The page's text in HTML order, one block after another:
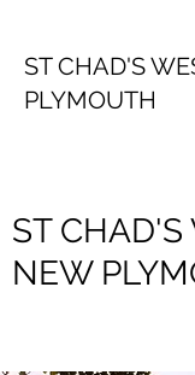
ST CHAD'S
PLYMOUTH
ST CHAD'S
NEW